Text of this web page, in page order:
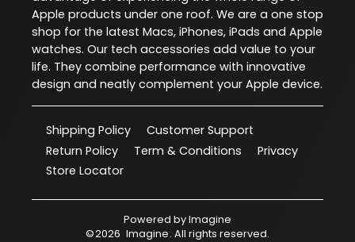
Apple products under one roof. We are a one stop
shop for the latest Macs, iPhones, iPads and Apple
watches. Our tech accessories add value to your
life. They combine performance with innovative
design and neatly complement your Apple device.
Shipping Policy
Customer Support
Return Policy
Term & Conditions
Privacy
Store Locator
Powered byImagine
©2026 Imagine. All rights reserved.